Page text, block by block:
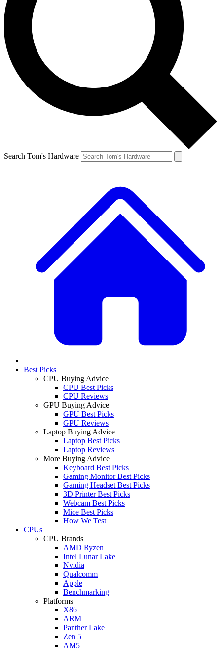
Search Tom's Hardware
Best Picks
CPU Buying Advice
CPU Best Picks
CPU Reviews
GPU Buying Advice
GPU Best Picks
GPU Reviews
Laptop Buying Advice
Laptop Best Picks
Laptop Reviews
More Buying Advice
Keyboard Best Picks
Gaming Monitor Best Picks
Gaming Headset Best Picks
3D Printer Best Picks
Webcam Best Picks
Mice Best Picks
How We Test
CPUs
CPU Brands
AMD Ryzen
Intel Lunar Lake
Nvidia
Qualcomm
Apple
Benchmarking
Platforms
X86
ARM
Panther Lake
Zen 5
AM5